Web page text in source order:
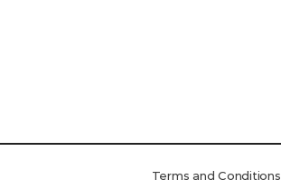
Terms and Conditions